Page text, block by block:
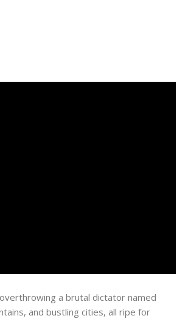
a brutal dictator named
and bustling cities, all ripe for